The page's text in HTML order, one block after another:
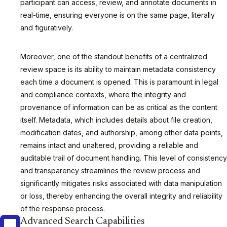
participant can access, review, and annotate documents in
real-time, ensuring everyone is on the same page, literally
and figuratively.
Moreover, one of the standout benefits of a centralized
review space is its ability to maintain metadata consistency
each time a document is opened. This is paramount in legal
and compliance contexts, where the integrity and
provenance of information can be as critical as the content
itself. Metadata, which includes details about file creation,
modification dates, and authorship, among other data points,
remains intact and unaltered, providing a reliable and
auditable trail of document handling. This level of consistency
and transparency streamlines the review process and
significantly mitigates risks associated with data manipulation
or loss, thereby enhancing the overall integrity and reliability
of the response process.
Advanced Search Capabilities